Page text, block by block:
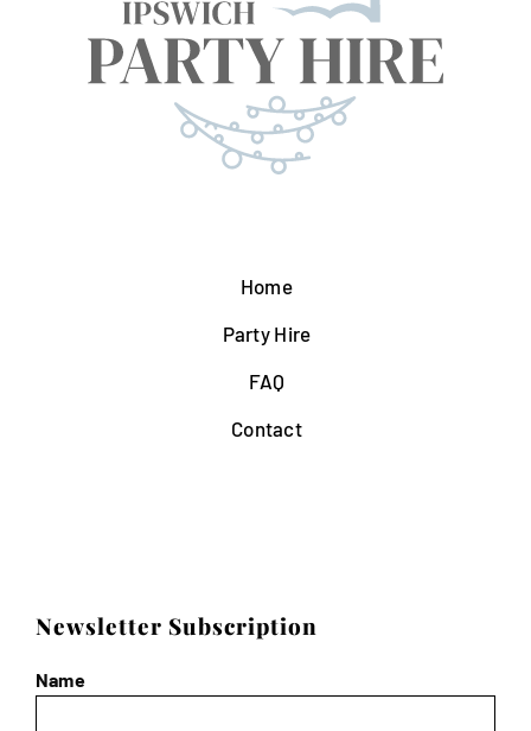
Home
Party Hire
FAQ
Contact
Newsletter Subscription
Name